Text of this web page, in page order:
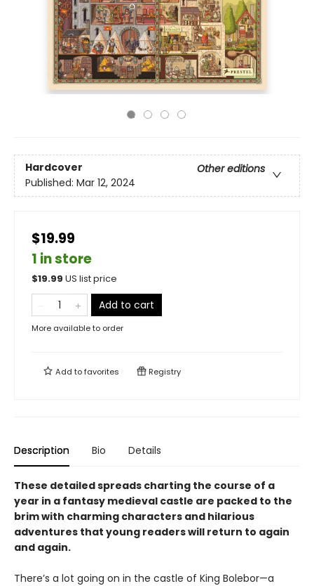
Hardcover
Other editions
Published: Mar 12, 2024
$19.99
1 in store
$19.99 US list price
Add to cart
More available to order
Add tofavorites Registry
Description Bio Details
These detailed spreads charting the course of a
year in a fantasy medieval castle are packed to the
brim with charming characters and hilarious
adventures that young readers will return to again
and again.
There’s a lot going on in the castle of King Bolebor—a